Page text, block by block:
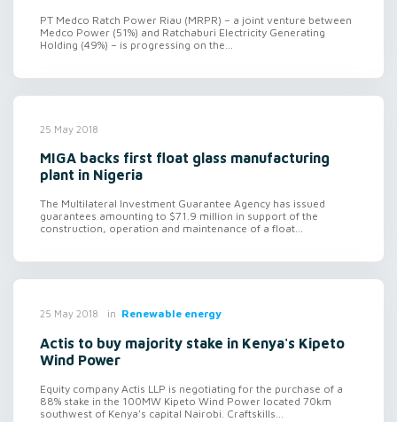
PT Medco Ratch Power Riau (MRPR) – a joint venture between
Medco Power (51%) and Ratchaburi Electricity Generating
Holding (49%) – is progressing on the...
25 May 2018
MIGA backs first float glass manufacturing
plant in Nigeria
The Multilateral Investment Guarantee Agency has issued
guarantees amounting to $71.9 million in support of the
construction, operation and maintenance of a float...
25 May 2018 in Renewable energy
Actis to buy majority stake in Kenya's Kipeto
Wind Power
Equity company Actis LLP is negotiating for the purchase of a
88% stake in the 100MW Kipeto Wind Power located 70km
southwest of Kenya's capital Nairobi. Craftskills...